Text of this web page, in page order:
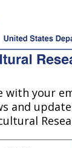
Service
with your
and